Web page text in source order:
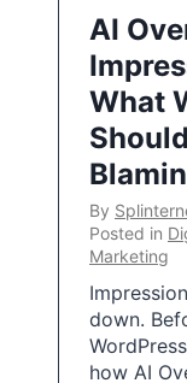
AI
What
By
Posted in
Marketing
down.
how AI